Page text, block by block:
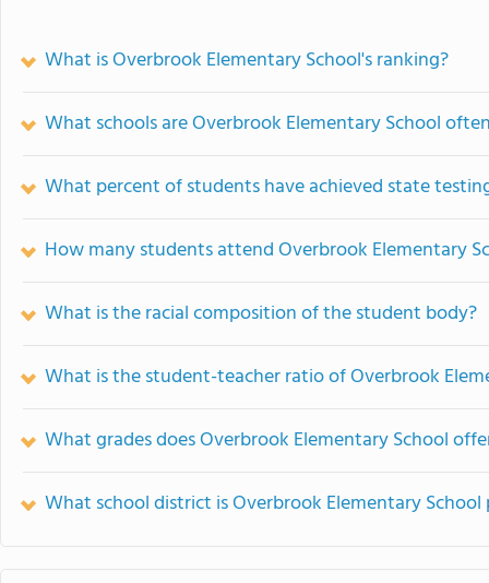
What is Overbrook Elementary School's ranking?
What schools are Overbrook Elementary School
What percent of students have achieved state
How many students attend Overbrook Elementary
What is the racial composition of the student body?
What is the student-teacher ratio of Overbrook
What grades does Overbrook Elementary School
What school district is Overbrook Elementary